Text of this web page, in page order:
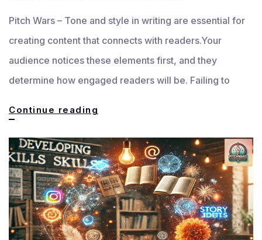
Pitch Wars – Tone and style in writing are essential for
creating content that connects with readers.Your
audience notices these elements first, and they
determine how engaged readers will be. Failing to
Continue reading
Style
in
Writing:
How
to